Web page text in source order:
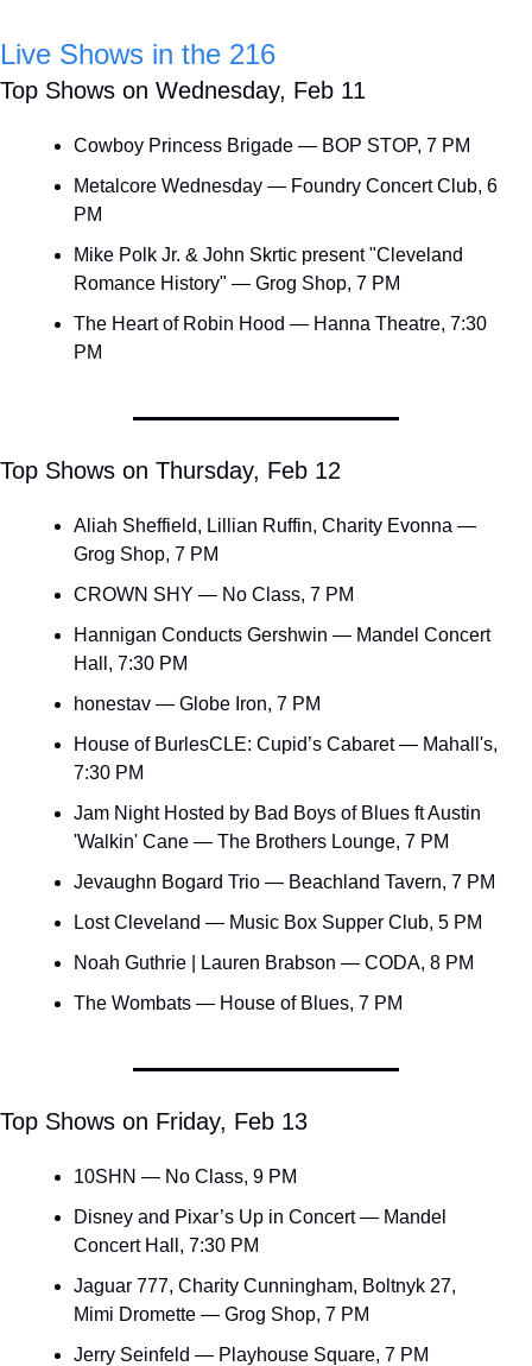
Live Shows in the 216
Top Shows on Wednesday, Feb 11
Cowboy Princess Brigade — BOP STOP, 7 PM
Metalcore Wednesday — Foundry Concert Club, 6
PM
Mike Polk Jr. & John Skrtic present "Cleveland
Romance History" — Grog Shop, 7 PM
The Heart of Robin Hood — Hanna Theatre, 7:30
PM
Top Shows on Thursday, Feb 12
Aliah Sheffield, Lillian Ruffin, Charity Evonna —
Grog Shop, 7 PM
CROWN SHY — No Class, 7 PM
Hannigan Conducts Gershwin — Mandel Concert
Hall, 7:30 PM
honestav — Globe Iron, 7 PM
House of BurlesCLE: Cupid’s Cabaret — Mahall's,
7:30 PM
Jam Night Hosted by Bad Boys of Blues ft Austin
'Walkin' Cane — The Brothers Lounge, 7 PM
Jevaughn Bogard Trio — Beachland Tavern, 7 PM
Lost Cleveland — Music Box Supper Club, 5 PM
Noah Guthrie | Lauren Brabson — CODA, 8 PM
The Wombats — House of Blues, 7 PM
Top Shows on Friday, Feb 13
10SHN — No Class, 9 PM
Disney and Pixar’s Up in Concert — Mandel
Concert Hall, 7:30 PM
Jaguar 777, Charity Cunningham, Boltnyk 27,
Mimi Dromette — Grog Shop, 7 PM
Jerry Seinfeld — Playhouse Square, 7 PM